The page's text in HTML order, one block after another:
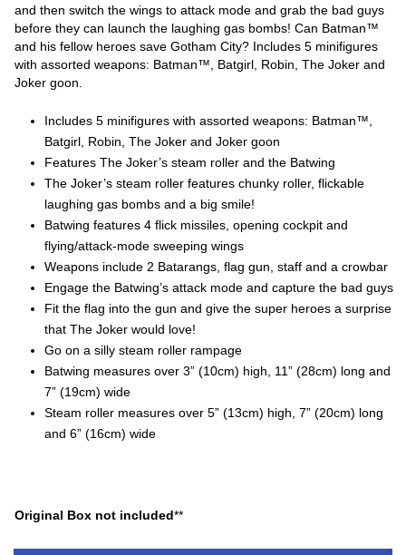
and then switch the wings to attack mode and grab the bad guys
before they can launch the laughing gas bombs! Can Batman™
and his fellow heroes save Gotham City? Includes 5 minifigures
with assorted weapons: Batman™, Batgirl, Robin, The Joker and
Joker goon.
Includes 5 minifigures with assorted weapons: Batman™,
Batgirl, Robin, The Joker and Joker goon
Features The Joker’s steam roller and the Batwing
The Joker’s steam roller features chunky roller, flickable
laughing gas bombs and a big smile!
Batwing features 4 flick missiles, opening cockpit and
flying/attack-mode sweeping wings
Weapons include 2 Batarangs, flag gun, staff and a crowbar
Engage the Batwing’s attack mode and capture the bad guys
Fit the flag into the gun and give the super heroes a surprise
that The Joker would love!
Go on a silly steam roller rampage
Batwing measures over 3” (10cm) high, 11” (28cm) long and
7” (19cm) wide
Steam roller measures over 5” (13cm) high, 7” (20cm) long
and 6” (16cm) wide
Original Box not included**